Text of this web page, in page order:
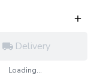
Delivery
Loading...